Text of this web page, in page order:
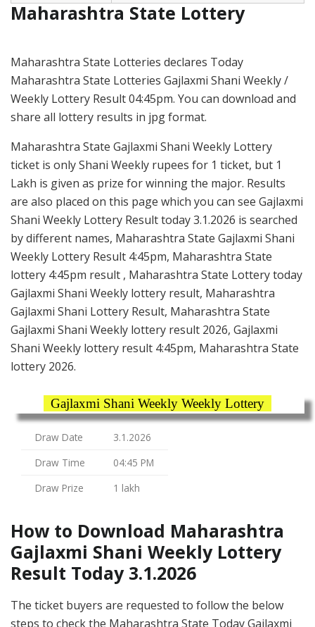
Maharashtra State Lottery
Maharashtra State Lotteries declares Today
Maharashtra State Lotteries Gajlaxmi Shani Weekly /
Weekly Lottery Result 04:45pm. You can download and
share all lottery results in jpg format.
Maharashtra State Gajlaxmi Shani Weekly Lottery
ticket is only Shani Weekly rupees for 1 ticket, but 1
Lakh is given as prize for winning the major. Results
are also placed on this page which you can see Gajlaxmi
Shani Weekly Lottery Result today 3.1.2026 is searched
by different names, Maharashtra State Gajlaxmi Shani
Weekly Lottery Result 4:45pm, Maharashtra State
lottery 4:45pm result , Maharashtra State Lottery today
Gajlaxmi Shani Weekly lottery result, Maharashtra
Gajlaxmi Shani Lottery Result, Maharashtra State
Gajlaxmi Shani Weekly lottery result 2026, Gajlaxmi
Shani Weekly lottery result 4:45pm, Maharashtra State
lottery 2026.
Gajlaxmi Shani Weekly Weekly Lottery
Draw Date
3.1.2026
Draw Time
04:45 PM
Draw Prize
1 lakh
How to Download Maharashtra
Gajlaxmi Shani Weekly Lottery
Result Today 3.1.2026
The ticket buyers are requested to follow the below
steps to check the Maharashtra State Today Gajlaxmi